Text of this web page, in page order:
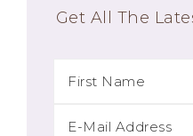
Get All The